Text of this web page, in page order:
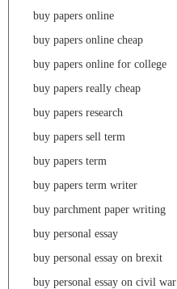
buy papers online
buy papers online cheap
buy papers online for college
buy papers really cheap
buy papers research
buy papers sell term
buy papers term
buy papers term writer
buy parchment paper writing
buy personal essay
buy personal essay on brexit
buy personal essay on civil war